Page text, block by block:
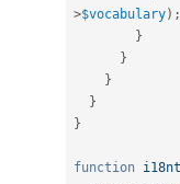
>$vocabulary) ;
}
}
}
}
}
function